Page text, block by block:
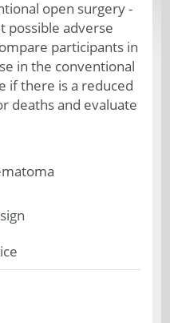
open surgery -
possible adverse
participants in
in the conventional
if there is a reduced
deaths and evaluate